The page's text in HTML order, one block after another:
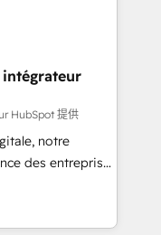
deeply
full potential
we equip
confidence
intégrateur
HubSpot 提供
notre
des entreprises
clients,
des revenus